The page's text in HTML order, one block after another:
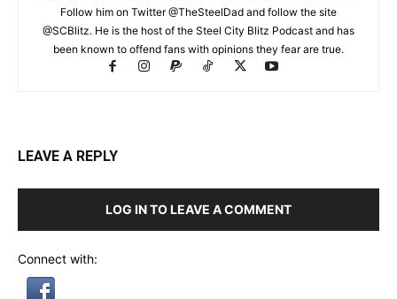
Follow him on Twitter @TheSteelDad and follow the site
@SCBlitz. He is the host of the Steel City Blitz Podcast and has
been known to offend fans with opinions they fear are true.
LEAVE A REPLY
LOG IN TO LEAVE A COMMENT
Connect with: